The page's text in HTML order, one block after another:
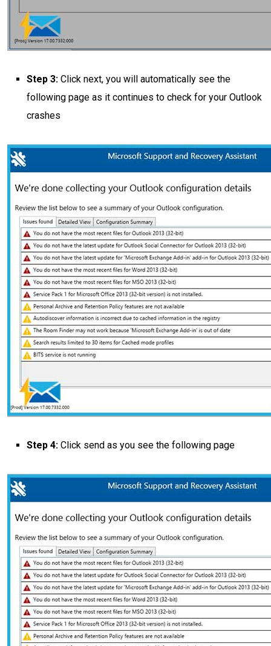
Step 3: Click next, you will automatically see the
following page as it continues to check for your Outlook
crashes
Step 4: Click send as you see the following page